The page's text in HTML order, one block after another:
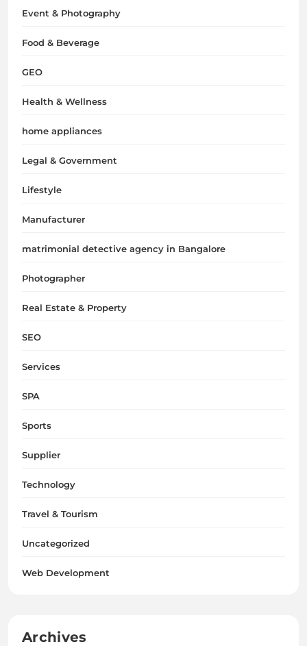
Event & Photography
Food & Beverage
GEO
Health & Wellness
home appliances
Legal & Government
Lifestyle
Manufacturer
matrimonial detective agency in Bangalore
Photographer
Real Estate & Property
SEO
Services
SPA
Sports
Supplier
Technology
Travel & Tourism
Uncategorized
Web Development
Archives